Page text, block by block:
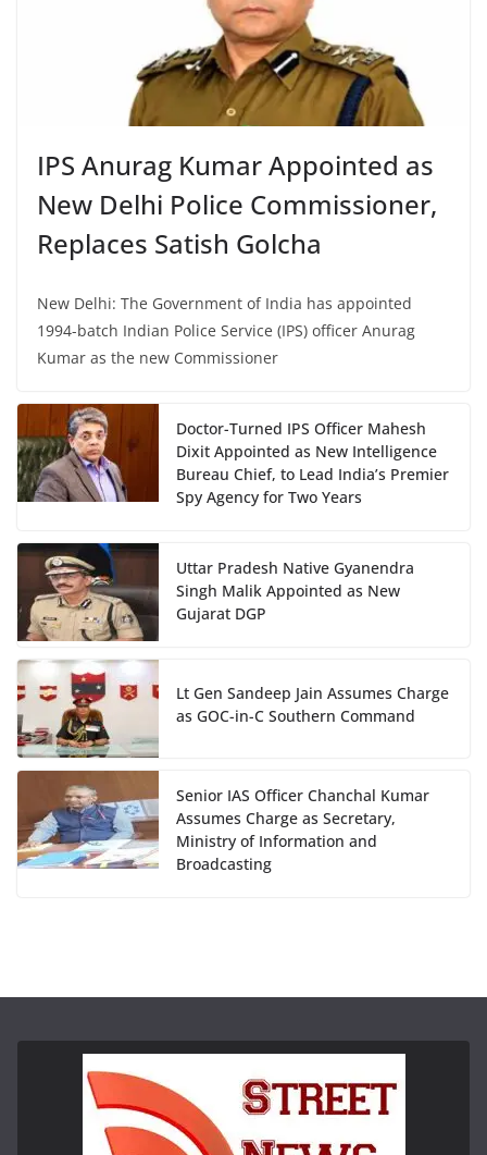
IPS Anurag Kumar Appointed as
New Delhi Police Commissioner,
Replaces Satish Golcha
New Delhi: The Government of India has appointed
1994-batch Indian Police Service (IPS) officer Anurag
Kumar as the new Commissioner
Doctor-Turned IPS Officer Mahesh
Dixit Appointed as New Intelligence
Bureau Chief, to Lead India’s Premier
Spy Agency for Two Years
Uttar Pradesh Native Gyanendra
Singh Malik Appointed as New
Gujarat DGP
Lt Gen Sandeep Jain Assumes Charge
as GOC-in-C Southern Command
Senior IAS Officer Chanchal Kumar
Assumes Charge as Secretary,
Ministry of Information and
Broadcasting